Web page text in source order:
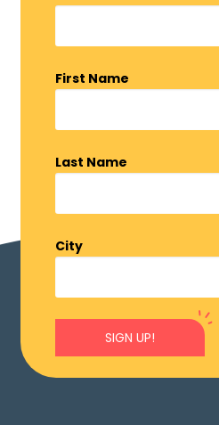
First Name
Last Name
City
SIGN UP!